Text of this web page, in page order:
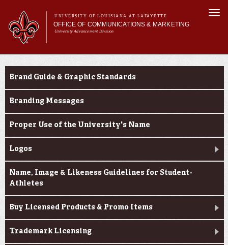
main
content
UNIVERSITY OF LOUISIANA AT LAFAYETTE
OFFICE OF COMMUNICATIONS & MARKETING
University Advancement Division
form
number
Main menu
Main menu
About Us
Branding & Licensing
Digital Communications
Branding & Licensing
Brand Guide & Graphic Standards
Branding Messages
Proper Use of the University's Name
Logos
Name, Image & Likeness Guidelines for Student-
Athletes
Buy Licensed Products & Promo Items
Trademark Licensing